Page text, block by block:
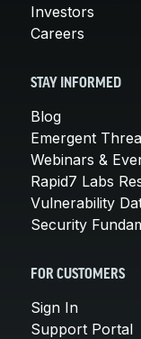
Investors
Careers
STAY INFORMED
Blog
Emergent
Webinars &
Rapid7 Labs
Vulnerability
Security
FOR CUSTOMERS
Sign In
Support Portal